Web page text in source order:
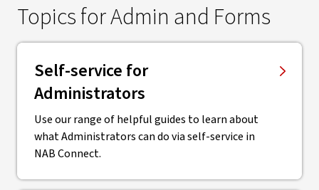
Topics for Admin and Forms
Self-service for
Administrators
Use our range of helpful guides to learn about
what Administrators can do via self-service in
NAB Connect.